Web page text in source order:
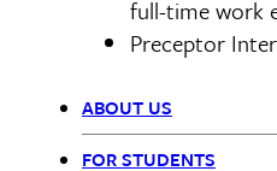
full-time work
Preceptor
Office
ABOUT US
FOR STUDENTS